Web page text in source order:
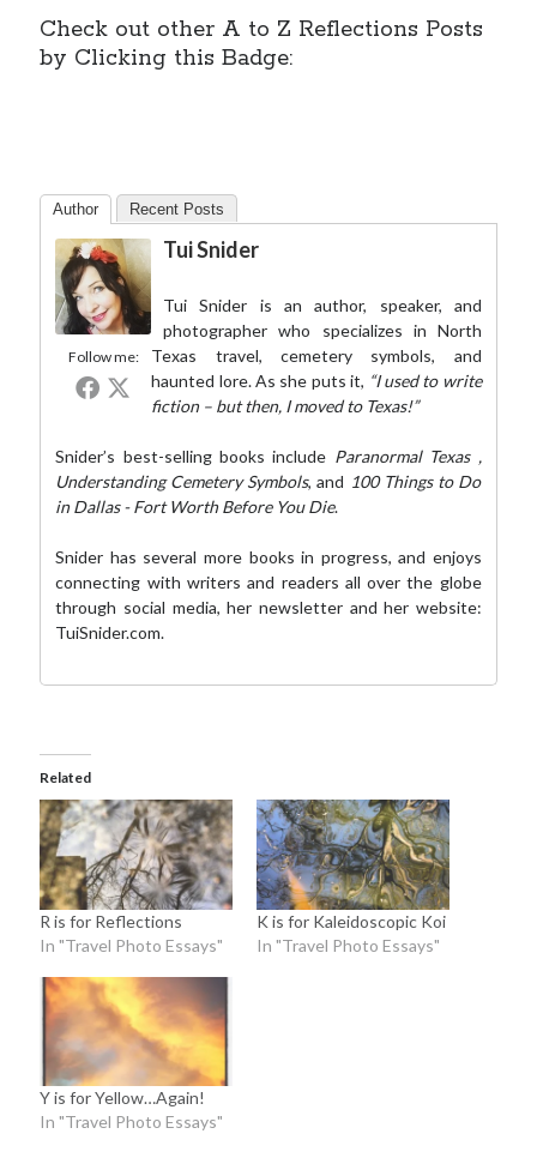
Check out other A to Z Reflections Posts
by Clicking this Badge:
Author Recent Posts
Follow me:
Tui Snider
Tui Snider is an author, speaker, and
photographer who specializes in North
Texas travel, cemetery symbols, and
haunted lore. As she puts it, “I used to write
fiction – but then, I moved to Texas!”
Snider’s best-selling books include Paranormal Texas ,
Understanding Cemetery Symbols, and 100 Things to Do
in Dallas - Fort Worth Before You Die.
Snider has several more books in progress, and enjoys
connecting with writers and readers all over the globe
through social media,her newsletterand her website:
TuiSnider.com.
Related
R is for Reflections
In "Travel Photo Essays"
K is for Kaleidoscopic Koi
In "Travel Photo Essays"
Y is for Yellow…Again!
In "Travel Photo Essays"